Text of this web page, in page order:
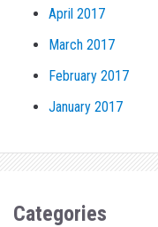
April 2017
March 2017
February 2017
January 2017
Categories